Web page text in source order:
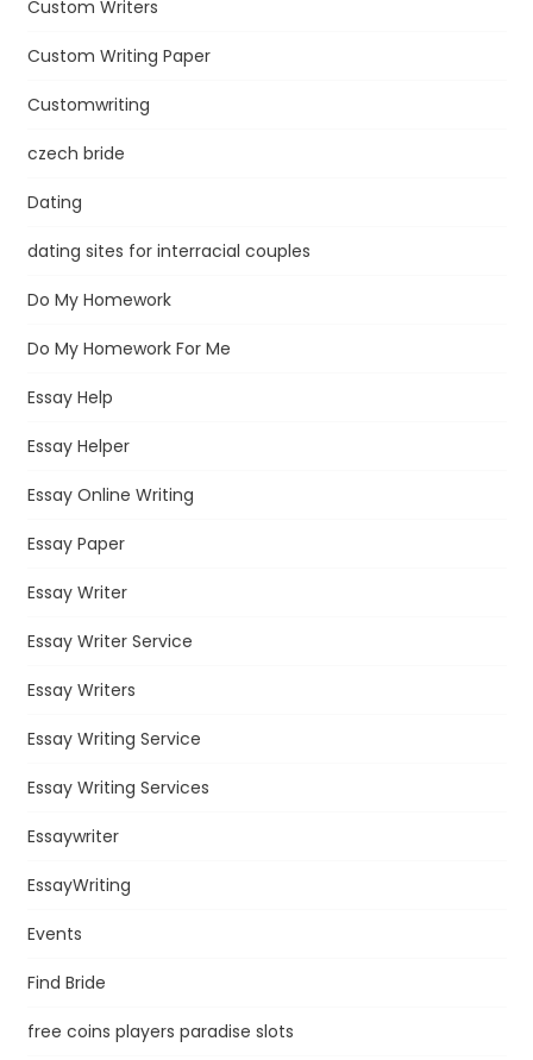
Custom Writers
Custom Writing Paper
Customwriting
czech bride
Dating
dating sites for interracial couples
Do My Homework
Do My Homework For Me
Essay Help
Essay Helper
Essay Online Writing
Essay Paper
Essay Writer
Essay Writer Service
Essay Writers
Essay Writing Service
Essay Writing Services
Essaywriter
EssayWriting
Events
Find Bride
free coins players paradise slots